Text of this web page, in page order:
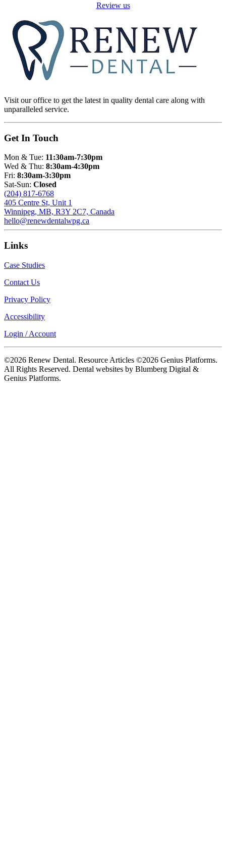
Review us
Visit our office to get the latest in quality dental care along with
unparalleled service.
Get In Touch
Mon & Tue: 11:30am-7:30pm
Wed & Thu: 8:30am-4:30pm
Fri: 8:30am-3:30pm
Sat-Sun: Closed
(204) 817-6768
405 Centre St, Unit 1
Winnipeg, MB, R3Y 2C7, Canada
hello@renewdentalwpg.ca
Links
Case Studies
Contact Us
Privacy Policy
Accessibility
Login / Account
©2026 Renew Dental. Resource Articles ©2026 Genius Platforms.
All Rights Reserved. Dental websites by Blumberg Digital &
Genius Platforms.